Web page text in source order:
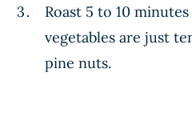
Roast 5 to 10
vegetables are just
pine nuts.